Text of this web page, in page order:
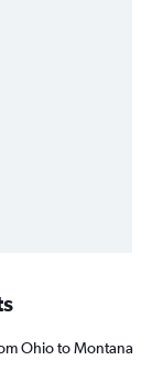
Ohio to Montana